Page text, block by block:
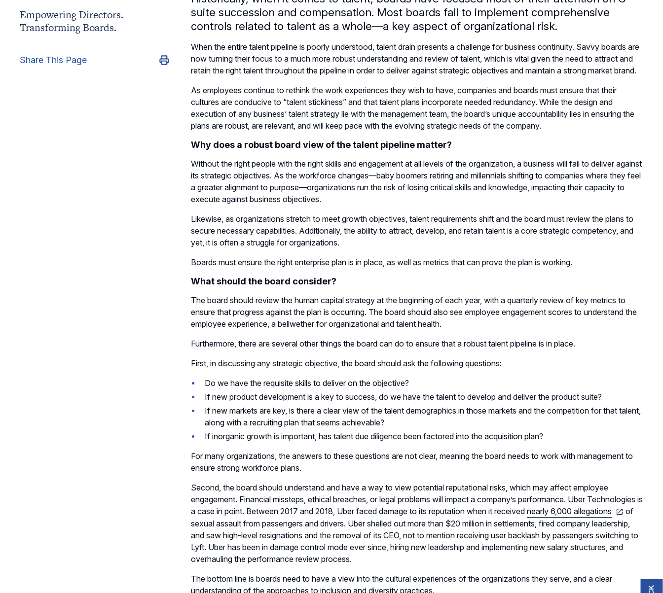
Empowering Directors.
Transforming Boards.
Share This Page
suite succession and compensation. Most boards fail to implement comprehensive
controls related to talent as a whole—a key aspect of organizational risk.
When the entire talent pipeline is poorly understood, talent drain presents a challenge for business continuity. Savvy boards are
now turning their focus to a much more robust understanding and review of talent, which is vital given the need to attract and
retain the right talent throughout the pipeline in order to deliver against strategic objectives and maintain a strong market brand.
As employees continue to rethink the work experiences they wish to have, companies and boards must ensure that their
cultures are conducive to “talent stickiness” and that talent plans incorporate needed redundancy. While the design and
execution of any business’ talent strategy lie with the management team, the board’s unique accountability lies in ensuring the
plans are robust, are relevant, and will keep pace with the evolving strategic needs of the company.
Why does a robust board view of the talent pipeline matter?
Without the right people with the right skills and engagement at all levels of the organization, a business will fail to deliver against
its strategic objectives. As the workforce changes—baby boomers retiring and millennials shifting to companies where they feel
a greater alignment to purpose—organizations run the risk of losing critical skills and knowledge, impacting their capacity to
execute against business objectives.
Likewise, as organizations stretch to meet growth objectives, talent requirements shift and the board must review the plans to
secure necessary capabilities. Additionally, the ability to attract, develop, and retain talent is a core strategic competency, and
yet, it is often a struggle for organizations.
Boards must ensure the right enterprise plan is in place, as well as metrics that can prove the plan is working.
What should the board consider?
The board should review the human capital strategy at the beginning of each year, with a quarterly review of key metrics to
ensure that progress against the plan is occurring. The board should also see employee engagement scores to understand the
employee experience, a bellwether for organizational and talent health.
Furthermore, there are several other things the board can do to ensure that a robust talent pipeline is in place.
First, in discussing any strategic objective, the board should ask the following questions:
Do we have the requisite skills to deliver on the objective?
If new product development is a key to success, do we have the talent to develop and deliver the product suite?
If new markets are key, is there a clear view of the talent demographics in those markets and the competition for that talent,
along with a recruiting plan that seems achievable?
If inorganic growth is important, has talent due diligence been factored into the acquisition plan?
For many organizations, the answers to these questions are not clear, meaning the board needs to work with management to
ensure strong workforce plans.
Second, the board should understand and have a way to view potential reputational risks, which may affect employee
engagement. Financial missteps, ethical breaches, or legal problems will impact a company’s performance. Uber Technologies is
a case in point. Between 2017 and 2018, Uber faced damage to its reputation when it received nearly 6,000 allegations
of
sexual assault from passengers and drivers. Uber shelled out more than $20 million in settlements, fired company leadership,
and saw high-level resignations and the removal of its CEO, not to mention receiving user backlash by passengers switching to
Lyft. Uber has been in damage control mode ever since, hiring new leadership and implementing new salary structures, and
overhauling the performance review process.
The bottom line is boards need to have a view into the cultural experiences of the organizations they serve, and a clear
understanding of the approaches to inclusion and diversity practices.